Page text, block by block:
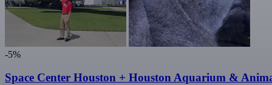
-5%
Space Center Houston + Houston Aquarium &